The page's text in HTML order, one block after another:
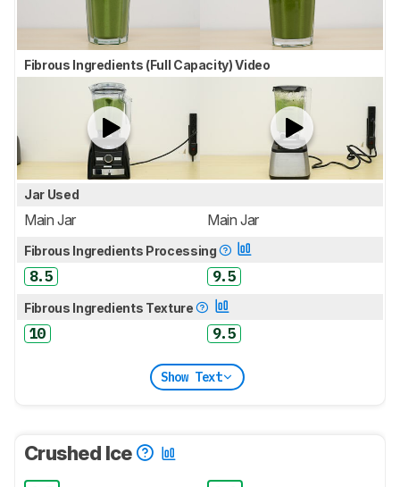
Fibrous Ingredients (Full Capacity) Video
Jar Used
Main Jar Main Jar
Fibrous Ingredients Processing
8.5 9.5
Fibrous Ingredients Texture
10 9.5
Show Text
Crushed Ice